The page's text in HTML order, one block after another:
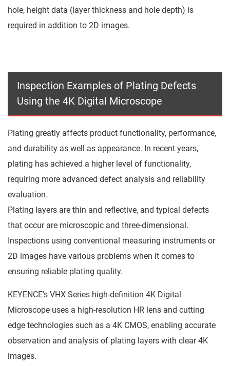
hole, height data (layer thickness and hole depth) is
required in addition to 2D images.
Inspection Examples of Plating Defects
Using the 4K Digital Microscope
Plating greatly affects product functionality, performance,
and durability as well as appearance. In recent years,
plating has achieved a higher level of functionality,
requiring more advanced defect analysis and reliability
evaluation.
Plating layers are thin and reflective, and typical defects
that occur are microscopic and three-dimensional.
Inspections using conventional measuring instruments or
2D images have various problems when it comes to
ensuring reliable plating quality.
KEYENCE's VHX Series high-definition 4K Digital
Microscope uses a high-resolution HR lens and cutting
edge technologies such as a 4K CMOS, enabling accurate
observation and analysis of plating layers with clear 4K
images.